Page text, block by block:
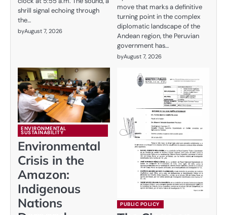
shrill signal echoing through
the…
byAugust 7, 2026
move that marks a definitive
turning point in the complex
diplomatic landscape of the
Andean region, the Peruvian
government has…
byAugust 7, 2026
ENVIRONMENTAL
SUSTAINABILITY
Environmental
Crisis in the
Amazon:
Indigenous
Nations
PUBLIC POLICY